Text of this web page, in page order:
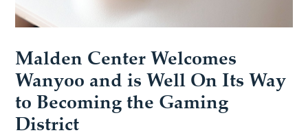
Malden Center Welcomes
Wanyoo and is Well On Its Way
to Becoming the Gaming
District